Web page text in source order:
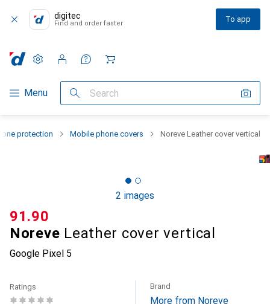
digitec
Find and order faster To app
Category Navigation
Menu Search
Settings
Customer account
Comparison lists
Watch lists
Cart
protection Mobile phone covers Noreve Leather cover vertical
2 images
Noreve Leather cover vertical
Google Pixel 5
CHF
91.90
Ratings Brand
More from Noreve